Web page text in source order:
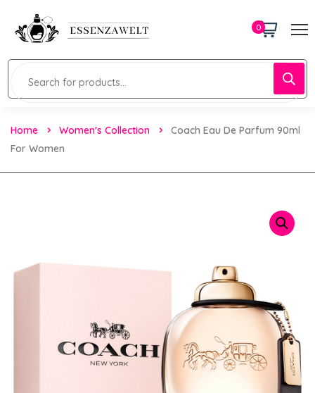
0
Home Women's Collection
Coach Eau De Parfum 90ml
For Women